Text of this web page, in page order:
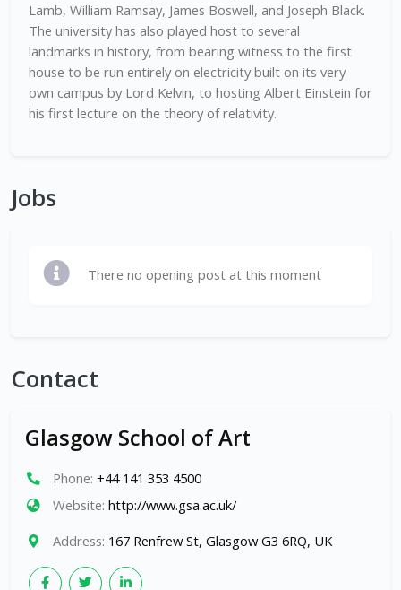
Lamb, William Ramsay, James Boswell, and Joseph Black.
The university has also played host to several
landmarks in history, from bearing witness to the first
house to be run entirely on electricity built on its very
own campus by Lord Kelvin, to hosting Albert Einstein for
his first lecture on the theory of relativity.
Jobs
There no opening post at this moment
Contact
Glasgow School of Art
Phone: +44 141 353 4500
Website: http://www.gsa.ac.uk/
Address: 167 Renfrew St, Glasgow G3 6RQ, UK